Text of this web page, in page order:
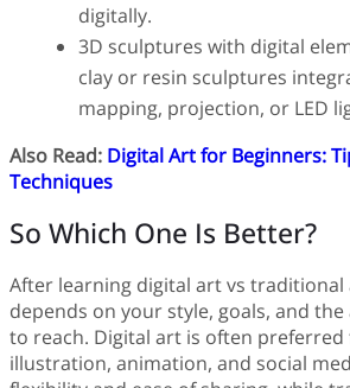
digitally.
3D sculptures with digital
clay or resin sculptures
mapping, projection, or LED
Also Read: Digital Art for Beginners:
Techniques
So Which One Is Better?
After learning digital art vs traditional
depends on your style, goals, and
to reach. Digital art is often
illustration, animation, and social